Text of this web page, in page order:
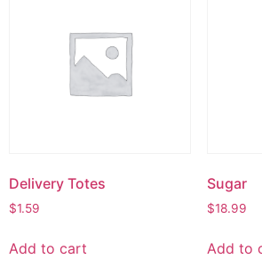
Delivery Totes
$1.59
Add to cart
Sugar
$18.99
Add to